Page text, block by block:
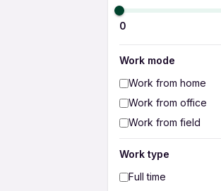
0
Work mode
Work from home
Work from office
Work from field
Work type
Full time